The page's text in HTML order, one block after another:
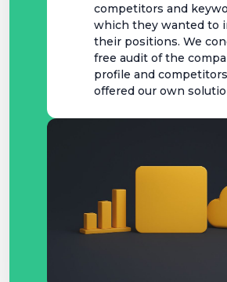
competitors and
which they wanted to
their positions. We
free audit of the
profile and
offered our own